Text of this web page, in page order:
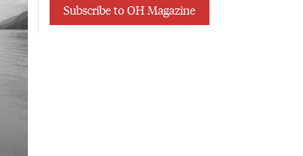
Subscribe to OH Magazine